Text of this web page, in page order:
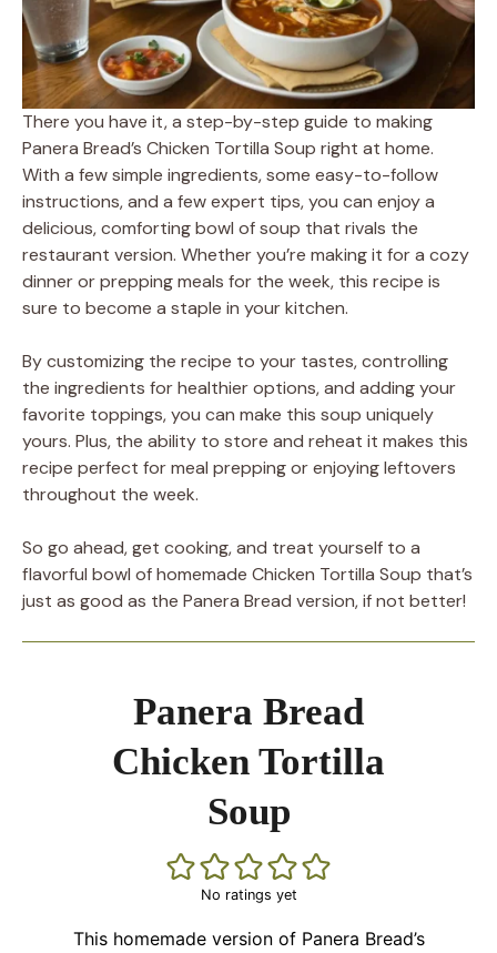
There you have it, a step-by-step guide to making
Panera Bread’s Chicken Tortilla Soup right at home.
With a few simple ingredients, some easy-to-follow
instructions, and a few expert tips, you can enjoy a
delicious, comforting bowl of soup that rivals the
restaurant version. Whether you’re making it for a cozy
dinner or prepping meals for the week, this recipe is
sure to become a staple in your kitchen.
By customizing the recipe to your tastes, controlling
the ingredients for healthier options, and adding your
favorite toppings, you can make this soup uniquely
yours. Plus, the ability to store and reheat it makes this
recipe perfect for meal prepping or enjoying leftovers
throughout the week.
So go ahead, get cooking, and treat yourself to a
flavorful bowl of homemade Chicken Tortilla Soup that’s
just as good as the Panera Bread version, if not better!
Panera Bread
Chicken Tortilla
Soup
No ratings yet
This homemade version of Panera Bread’s